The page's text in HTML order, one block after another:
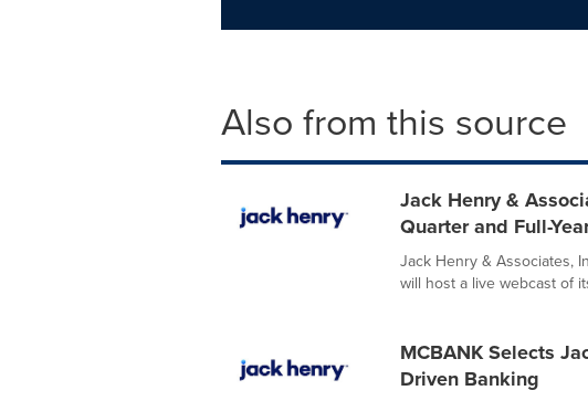
Also from this source
Jack Henry &
Quarter and Full-
Jack Henry & Associates,
will host a live webcast of
MCBANK Selects
Driven Banking